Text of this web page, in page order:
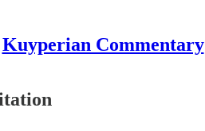
Kuyperian Commentary